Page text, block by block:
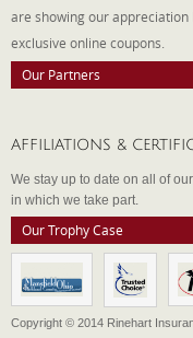
are showing our
exclusive online coupons.
Our Partners
AFFILIATIONS &
We stay up to date on all of
in which we take part.
Our Trophy Case
Copyright © 2014 Rinehart